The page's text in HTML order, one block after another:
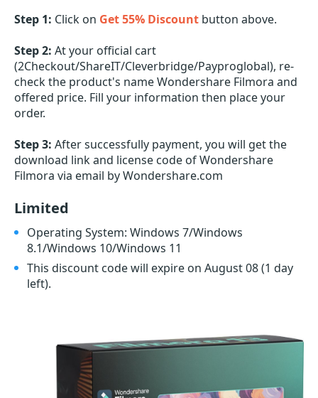
Step 1: Click on Get 55% Discount button above.
Step 2: At your official cart
(2Checkout/ShareIT/Cleverbridge/Payproglobal), re-
check the product's name Wondershare Filmora and
offered price. Fill your information then place your
order.
Step 3: After successfully payment, you will get the
download link and license code of Wondershare
Filmora via email by Wondershare.com
Limited
Operating System: Windows 7/Windows
8.1/Windows 10/Windows 11
This discount code will expire on August 08(1 day
left).